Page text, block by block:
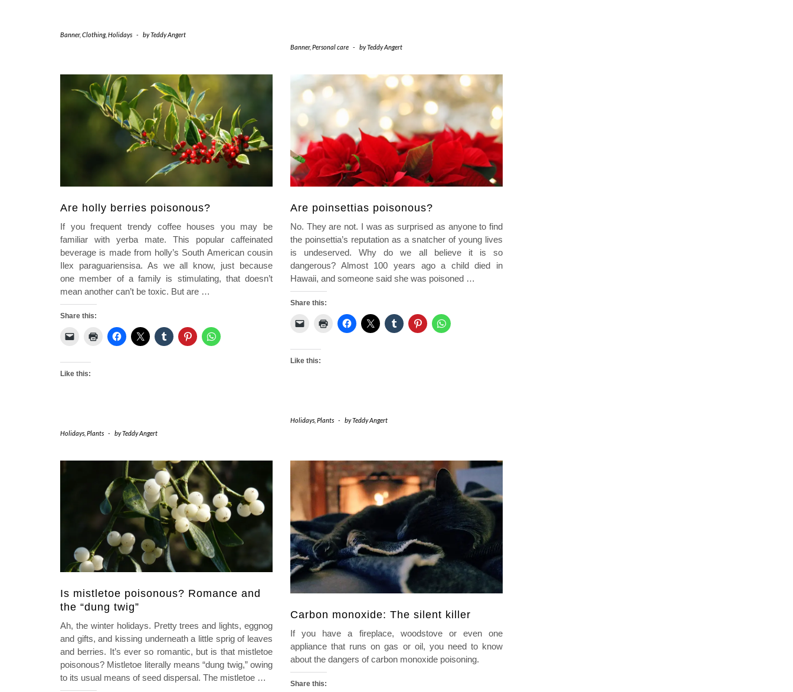
Banner, Clothing, Holidays - byTeddy Angert
Banner, Personal care - byTeddy Angert
Are holly berries poisonous?
If you frequent trendy coffee houses you may be
familiar with yerba mate. This popular caffeinated
beverage is made from holly’s South American cousin
Ilex paraguariensisa. As we all know, just because
one member of a family is stimulating, that doesn’t
mean another can’t be toxic. But are …
Share this:
Like this:
Holidays Plants - byTeddy Angert
Are poinsettias poisonous?
No. They are not. I was as surprised as anyone to find
the poinsettia’s reputation as a snatcher of young lives
is undeserved. Why do we all believe it is so
dangerous? Almost 100 years ago a child died in
Hawaii, and someone said she was poisoned …
Share this:
Like this:
Holidays Plants - byTeddy Angert
Is mistletoe poisonous? Romance and
the “dung twig”
Ah, the winter holidays. Pretty trees and lights, eggnog
and gifts, and kissing underneath a little sprig of leaves
and berries. It’s ever so romantic, but is that mistletoe
poisonous? Mistletoe literally means “dung twig,” owing
to its usual means of seed dispersal. The mistletoe …
Carbon monoxide: The silent killer
If you have a fireplace, woodstove or even one
appliance that runs on gas or oil, you need to know
about the dangers of carbon monoxide poisoning.
Share this: